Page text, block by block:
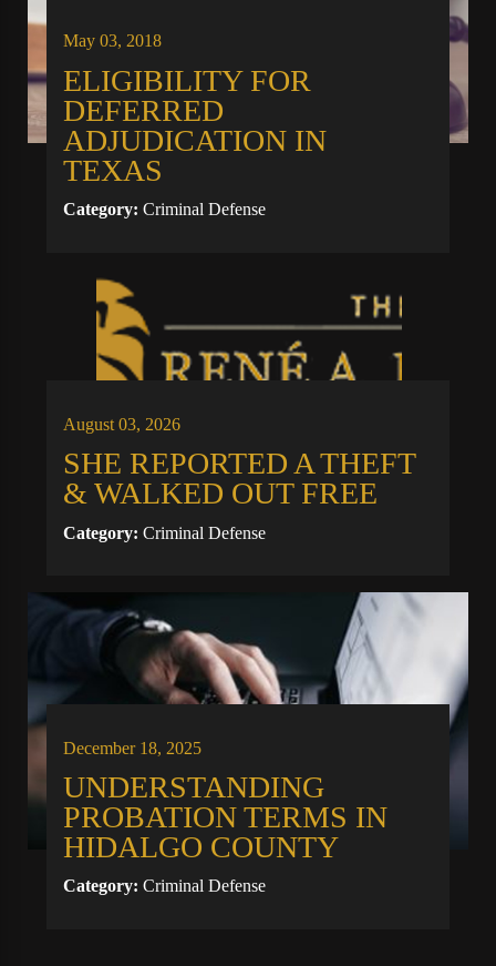
May 03, 2018
ELIGIBILITY FOR
DEFERRED
ADJUDICATION IN
TEXAS
Category:Criminal Defense
August 03, 2026
SHE REPORTED A THEFT
& WALKED OUT FREE
Category:Criminal Defense
December 18, 2025
UNDERSTANDING
PROBATION TERMS IN
HIDALGO COUNTY
Category:Criminal Defense